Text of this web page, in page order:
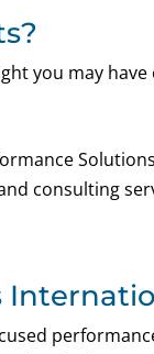
you may
consulting